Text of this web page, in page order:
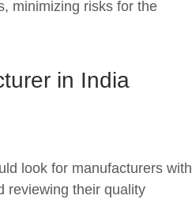
minimizing risks for the
in India
look for manufacturers with
reviewing their quality